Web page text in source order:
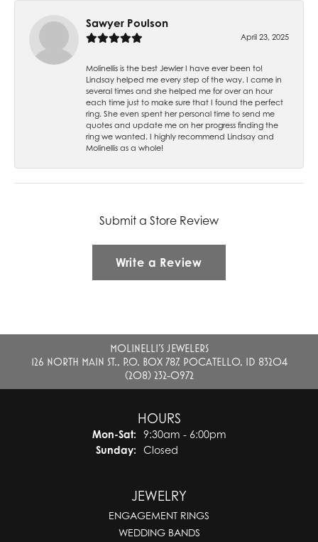
Sawyer Poulson
April 23, 2025
Molinellis is the best Jewler I have ever been to!
Lindsay helped me every step of the way. I came in
several times and she helped me for over an hour
each time just to make sure that I found the perfect
ring. She even spent her personal time to send me
quotes and update me on her progress finding the
ring we wanted. I highly recommend Lindsay and
Molinellis as a whole!
Submit a Store Review
Write a Review
MOLINELLI'S JEWELERS
126 NORTH MAIN ST., P.O. BOX 787, POCATELLO, ID 83204
(208) 232-0972
HOURS
Mon-Sat:Monday - Saturday:
9:30am - 6:00pm
Sunday:
Closed
JEWELRY
ENGAGEMENT RINGS
WEDDING BANDS